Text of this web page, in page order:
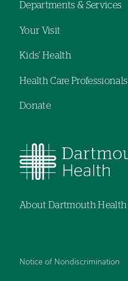
navigation
Departments & Services
Your Visit
Kids' Health
Health Care Professionals
Donate
About Dartmouth Health
Notice of Nondiscrimination